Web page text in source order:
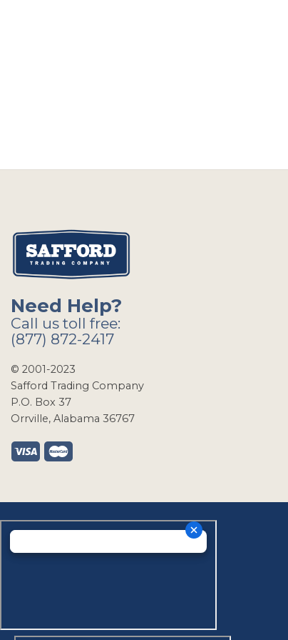
Need Help?
Call us toll free:
(877) 872-2417
© 2001-2023
Safford Trading Company
P.O. Box 37
Orrville, Alabama 36767